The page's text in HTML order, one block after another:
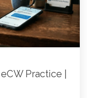
Practice |